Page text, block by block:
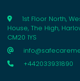
1st Floor North,
House, The High,
CM20 1YS
+442033931890